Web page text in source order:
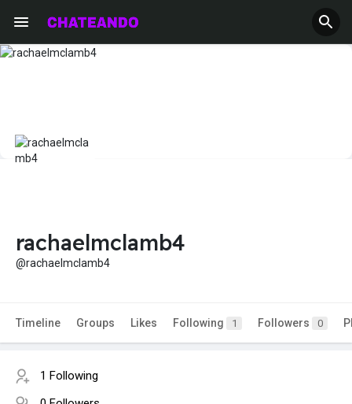
rachaelmclamb4
@rachaelmclamb4
Timeline Groups Likes Following 1 Followers 0
1 Following